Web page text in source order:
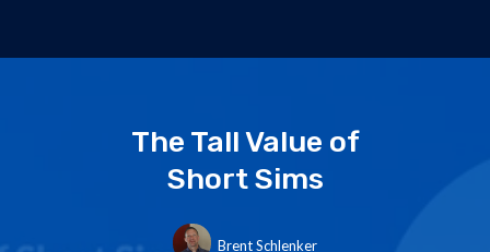
The Tall Value of
Short Sims
Brent Schlenker